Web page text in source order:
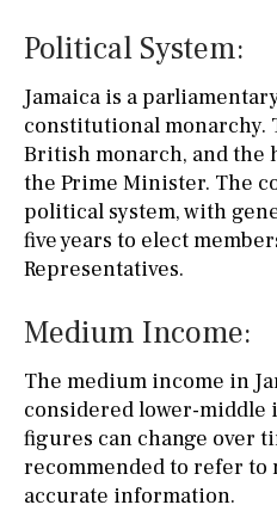
Political System:
Jamaica is a
constitutional monarchy.
British monarch, and the
the Prime Minister. The
political system, with
five years to elect
Representatives.
Medium Income:
The medium income in
considered lower-middle
figures can change over
recommended to refer to
accurate information.